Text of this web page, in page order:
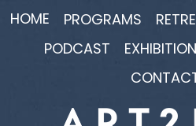
HOME PROGRAMS
PODCAST
EXHIBITION